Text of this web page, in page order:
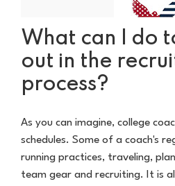
What can I do
out in the
process?
As you can imagine, college
schedules. Some of a coach's
running practices, traveling,
team gear and recruiting. It is